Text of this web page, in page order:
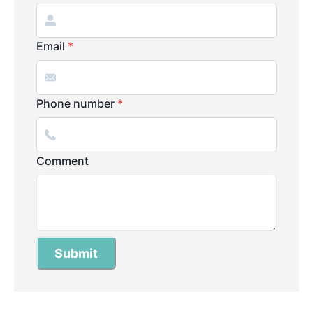
Email *
Phone number *
Comment
Submit